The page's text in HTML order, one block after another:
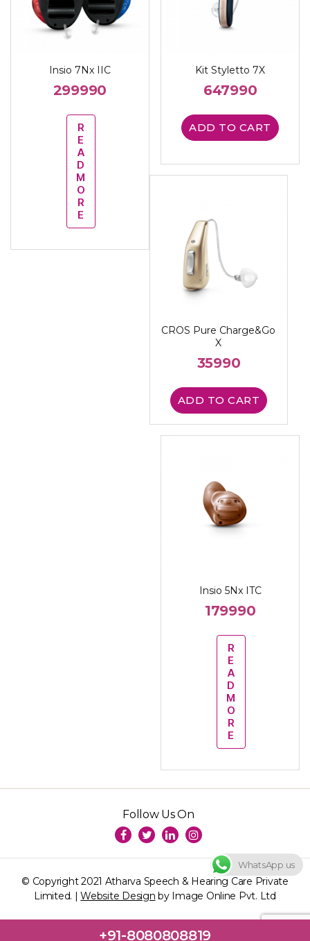
Insio 7Nx IIC
299990
R
E
A
D
M
O
R
E
Kit Styletto 7X
647990
ADD TO CART
CROS Pure Charge&Go
X
35990
ADD TO CART
Insio 5Nx ITC
179990
R
E
A
D
M
O
R
E
Follow Us On
© Copyright 2021 Atharva Speech & Hearing Care Private
Limited. |Website Design by Image Online Pvt. Ltd
+91-8080808819
WhatsApp us